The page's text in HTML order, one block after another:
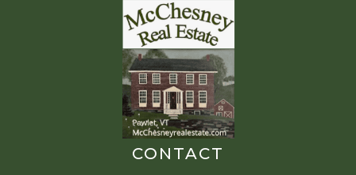
CONTACT